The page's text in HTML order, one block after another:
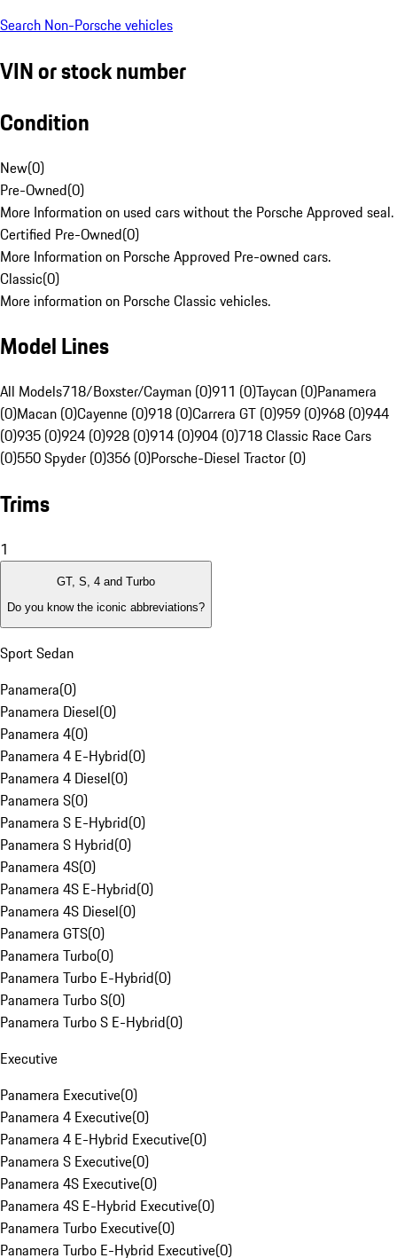
Search Non-Porsche vehicles
VIN or stock number
Condition
New(0)
Pre-Owned(0)
More Information on used cars without the Porsche Approved seal.
Certified Pre-Owned(0)
More Information on Porsche Approved Pre-owned cars.
Classic(0)
More information on Porsche Classic vehicles.
Model Lines
All Models718/Boxster/Cayman (0)911 (0)Taycan (0)Panamera
(0)Macan (0)Cayenne (0)918 (0)Carrera GT (0)959 (0)968 (0)944
(0)935 (0)924 (0)928 (0)914 (0)904 (0)718 Classic Race Cars
(0)550 Spyder (0)356 (0)Porsche-Diesel Tractor (0)
Trims
1
GT, S, 4 and Turbo
Do you know the iconic abbreviations?
Sport Sedan
Panamera(0)
Panamera Diesel(0)
Panamera 4(0)
Panamera 4 E-Hybrid(0)
Panamera 4 Diesel(0)
Panamera S(0)
Panamera S E-Hybrid(0)
Panamera S Hybrid(0)
Panamera 4S(0)
Panamera 4S E-Hybrid(0)
Panamera 4S Diesel(0)
Panamera GTS(0)
Panamera Turbo(0)
Panamera Turbo E-Hybrid(0)
Panamera Turbo S(0)
Panamera Turbo S E-Hybrid(0)
Executive
Panamera Executive(0)
Panamera 4 Executive(0)
Panamera 4 E-Hybrid Executive(0)
Panamera S Executive(0)
Panamera 4S Executive(0)
Panamera 4S E-Hybrid Executive(0)
Panamera Turbo Executive(0)
Panamera Turbo E-Hybrid Executive(0)